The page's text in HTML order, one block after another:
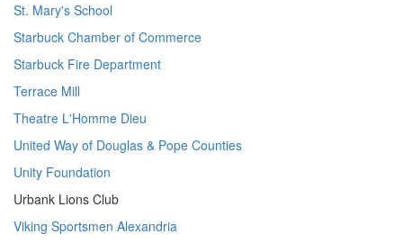
St. Mary's School
Starbuck Chamber of Commerce
Starbuck Fire Department
Terrace Mill
Theatre L'Homme Dieu
United Way of Douglas & Pope Counties
Unity Foundation
Urbank Lions Club
Viking Sportsmen Alexandria